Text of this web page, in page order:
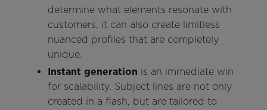
determine what elements resonate with
customers, it can also create limitless
nuanced profiles that are completely
unique.
Instant generation is an immediate win
for scalability. Subject lines are not only
created in a flash, but are tailored to